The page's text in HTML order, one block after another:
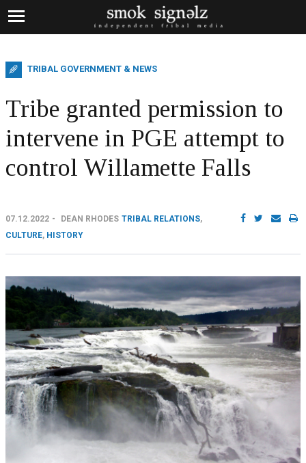
TRIBAL GOVERNMENT & NEWS
Tribe granted permission to
intervene in PGE attempt to
control Willamette Falls
07.12.2022 DEAN RHODES TRIBAL RELATIONS,
CULTURE, HISTORY